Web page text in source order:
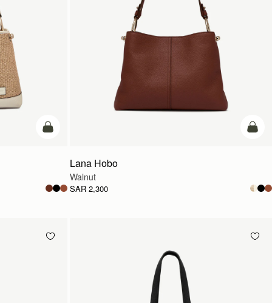
add to bag add
Lana Hobo
Walnut
SAR 2,300